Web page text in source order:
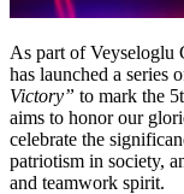
As part of Veyseloglu
has launched a series
Victory” to mark the
aims to honor our
celebrate the
patriotism in society,
and teamwork spirit.